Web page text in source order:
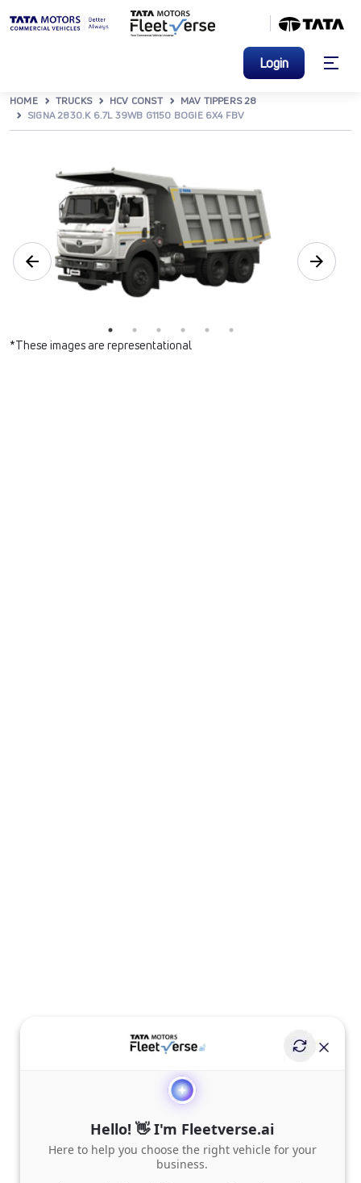
Login
HOME TRUCKS HCV CONST
MAV TIPPERS 28
SIGNA 2830.K 6.7L 39WB G1150 BOGIE 6X4 FBV
*These images are representational
Hello! 👋 I'm Fleetverse.ai
Here to help you choose the right vehicle for your
business.